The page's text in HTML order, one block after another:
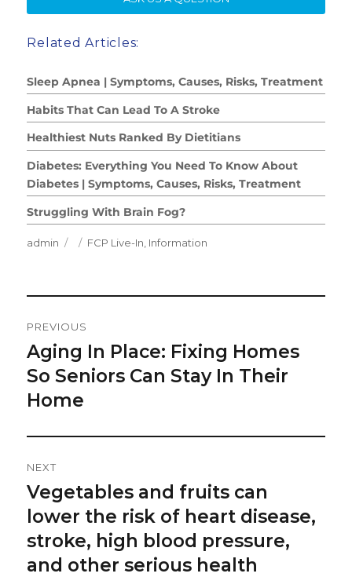
Related Articles:
Sleep Apnea | Symptoms, Causes, Risks, Treatment
Habits That Can Lead To A Stroke
Healthiest Nuts Ranked By Dietitians
Diabetes: Everything You Need To Know About
Diabetes | Symptoms, Causes, Risks, Treatment
Struggling With Brain Fog?
Author
admin
Posted
Categories
FCP Live-In Information
Navigation
PREVIOUS
Previous
post:
Aging In Place: Fixing Homes
So Seniors Can Stay In Their
Home
NEXT
Next
post:
Vegetables and fruits can
lower the risk of heart disease,
stroke, high blood pressure,
and other serious health